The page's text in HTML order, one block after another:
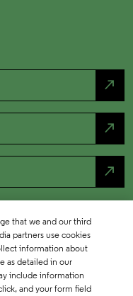
north_east
north_east
north_east
that we and our third
partners use cookies
information about
as detailed in our
include information
and your form field